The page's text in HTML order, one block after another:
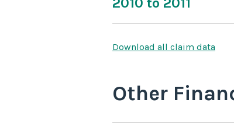
Download all claim data
Other